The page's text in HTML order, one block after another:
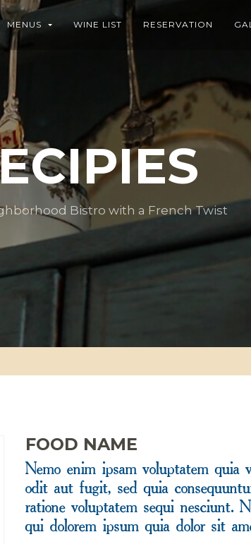
MENUS WINE LIST RESERVATION
Bistro with a French Twist
FOOD NAME
Nemo enim ipsam voluptatem quia
odit aut fugit, sed quia
ratione voluptatem sequi nesciunt.
qui dolorem ipsum quia dolor sit